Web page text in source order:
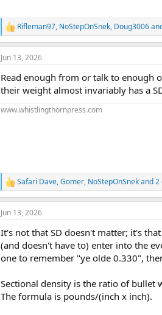
R
e
a
c
i
o
s
Rifleman97, NoStepOnSnek, Doug3006
Jun 13, 2026
Read enough from or talk to enough
their weight almost invariably has a
www.whistlingthornpress.com
R
e
a
c
i
o
s
Safari Dave,Gomer, NoStepOnSnekand 2
Jun 13, 2026
It's not that SD doesn't matter; it's
(and doesn't have to) enter into the
one to remember "ye olde 0.330",
Sectional density is the ratio of bullet
The formula is pounds/(inch x inch).